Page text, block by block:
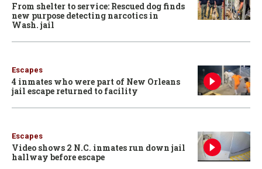
From shelter to service: Rescued dog finds
new purpose detecting narcotics in
Wash. jail
Escapes
4 inmates who were part of New Orleans
jail escape returned to facility
Escapes
Video shows 2 N.C. inmates run down jail
hallway before escape